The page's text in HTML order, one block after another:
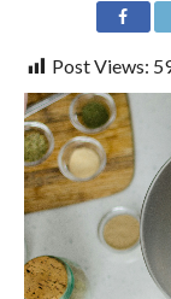
Post Views: